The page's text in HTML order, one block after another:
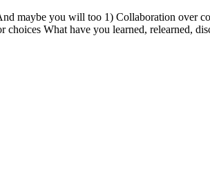
maybe you will too 1) Collaboration over
What have you learned, relearned,